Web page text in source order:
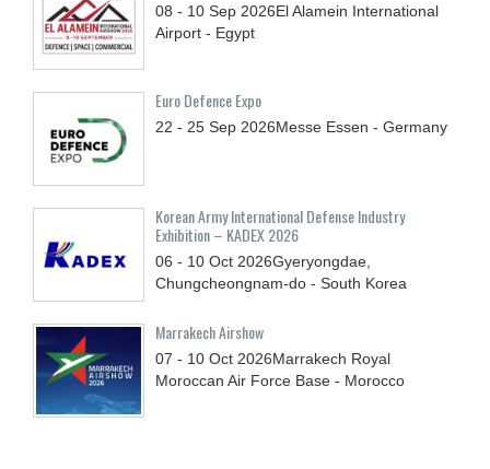
08 - 10 Sep 2026El Alamein International
Airport - Egypt
Euro Defence Expo
22 - 25 Sep 2026Messe Essen - Germany
Korean Army International Defense Industry
Exhibition – KADEX 2026
06 - 10 Oct 2026Gyeryongdae,
Chungcheongnam-do - South Korea
Marrakech Airshow
07 - 10 Oct 2026Marrakech Royal
Moroccan Air Force Base - Morocco